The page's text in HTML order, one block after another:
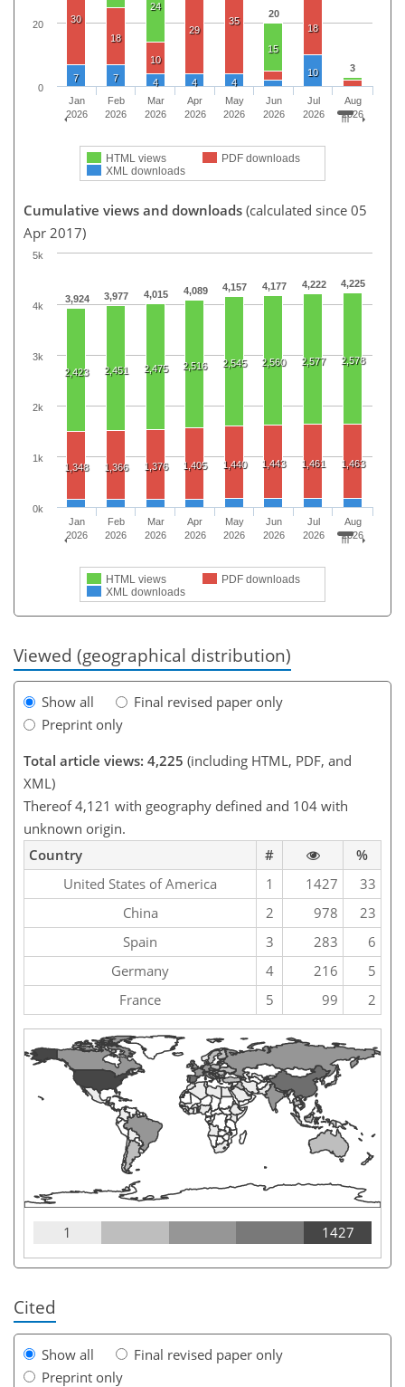
20
3
24
15
30
18
10
29
35
18
7 7 4 4 4
10
HTML views
PDF downloads
XML downloads
Jan
2026
Feb
2026
Mar
2026
Apr
2026
May
2026
Jun
2026
Jul
2026
Aug
2026
0
20
Cumulative views and downloads (calculated since 05
Apr 2017)
3,924 3,977 4,015 4,089 4,157 4,177 4,222 4,225
2,423 2,451 2,475 2,516 2,545 2,560 2,577 2,578
1,348 1,366 1,376 1,405 1,440 1,443 1,461 1,463
HTML views
PDF downloads
XML downloads
Jan
2026
Feb
2026
Mar
2026
Apr
2026
May
2026
Jun
2026
Jul
2026
Aug
2026
0k
1k
2k
3k
4k
5k
Viewed (geographical distribution)
Show all
Final revised paper only
Preprint only
Total article views: 4,225 (including HTML, PDF, and
XML)
Thereof 4,121 with geography defined and 104 with
unknown origin.
Country
#
%
United States of America
1 1427
33
China
2 978
23
Spain
3 283
6
Germany
4 216
5
France
5 99 2
1 1427
Cited
Show all
Final revised paper only
Preprint only